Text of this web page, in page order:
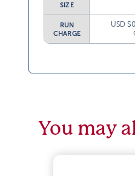
SIZE
RUN
CHARGE
USD
You may